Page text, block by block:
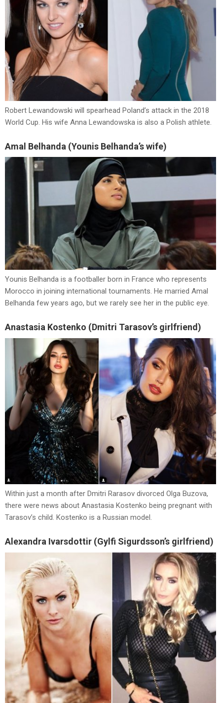
Robert Lewandowski will spearhead Poland’s attack in the 2018
World Cup. His wife Anna Lewandowska is also a Polish athlete.
Amal Belhanda (Younis Belhanda’s wife)
Younis Belhanda is a footballer born in France who represents
Morocco in joining international tournaments. He married Amal
Belhanda few years ago, but we rarely see her in the public eye.
Anastasia Kostenko (Dmitri Tarasov’s girlfriend)
Within just a month after Dmitri Rarasov divorced Olga Buzova,
there were news about Anastasia Kostenko being pregnant with
Tarasov’s child. Kostenko is a Russian model.
Alexandra Ivarsdottir (Gylfi Sigurdsson’s girlfriend)